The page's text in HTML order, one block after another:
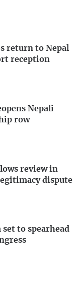
return to Nepal
reception
Nepali
row
review in
dispute
to spearhead